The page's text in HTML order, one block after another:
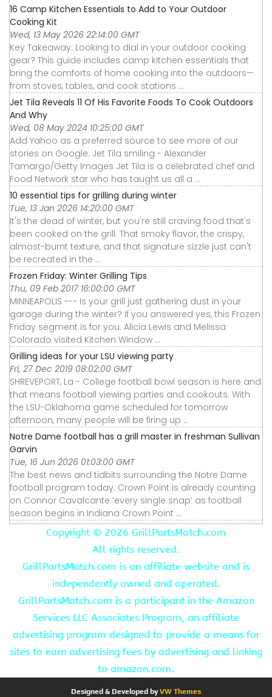
16 Camp Kitchen Essentials to Add to Your Outdoor
Cooking Kit
Wed, 13 May 2026 22:14:00 GMT
Key Takeaway: Looking to dial in your outdoor cooking
gear? This guide includes camp kitchen essentials that
bring the comforts of home cooking into the outdoors—
from stoves, tables, and cook stations ...
Jet Tila Reveals 11 Of His Favorite Foods To Cook Outdoors
And Why
Wed, 08 May 2024 10:25:00 GMT
Add Yahoo as a preferred source to see more of our
stories on Google. Jet Tila smiling - Alexander
Tamargo/Getty Images Jet Tila is a celebrated chef and
Food Network star who has taught us all a ...
10 essential tips for grilling during winter
Tue, 13 Jan 2026 14:20:00 GMT
It's the dead of winter, but you're still craving food that's
been cooked on the grill. That smoky flavor, the crispy,
almost-burnt texture, and that signature sizzle just can't
be recreated in the ...
Frozen Friday: Winter Grilling Tips
Thu, 09 Feb 2017 16:00:00 GMT
MINNEAPOLIS --- Is your grill just gathering dust in your
garage during the winter? If you answered yes, this Frozen
Friday segment is for you. Alicia Lewis and Melissa
Colorado visited Kitchen Window ...
Grilling ideas for your LSU viewing party
Fri, 27 Dec 2019 08:02:00 GMT
SHREVEPORT, La - College football bowl season is here and
that means football viewing parties and cookouts. With
the LSU-Oklahoma game scheduled for tomorrow
afternoon, many people will be firing up ...
Notre Dame football has a grill master in freshman Sullivan
Garvin
Tue, 16 Jun 2026 01:03:00 GMT
The best news and tidbits surrounding the Notre Dame
football program today. Crown Point is already counting
on Connor Cavalcante ‘every single snap’ as football
season begins in Indiana Crown Point ...
Copyright © 2026 GrillPartsMatch.com
All rights reserved.
GrillPartsMatch.com is an affiliate website and is
independently owned and operated.
GrillPartsMatch.com is a participant in the Amazon
Services LLC Associates Program, an affiliate
advertising program designed to provide a means for
sites to earn advertising fees by advertising and linking
to amazon.com.
Designed & Developed byVW Themes